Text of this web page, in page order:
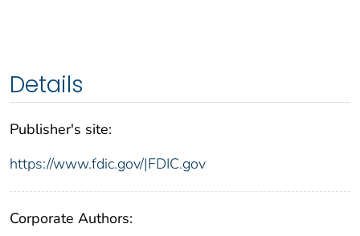
Details
Publisher's site:
https://www.fdic.gov/|FDIC.gov
Corporate Authors: